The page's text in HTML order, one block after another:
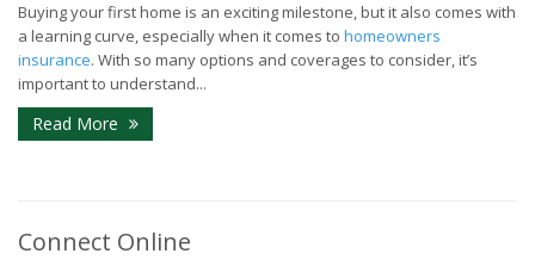
Buying your first home is an exciting milestone, but it also comes with
a learning curve, especially when it comes to homeowners
insurance. With so many options and coverages to consider, it’s
important to understand...
Read More
Connect Online